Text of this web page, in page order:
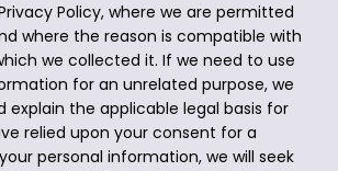
Policy, where we are permitted
where the reason is compatible with
we collected it. If we need to use
for an unrelated purpose, we
explain the applicable legal basis for
relied upon your consent for a
personal information, we will seek